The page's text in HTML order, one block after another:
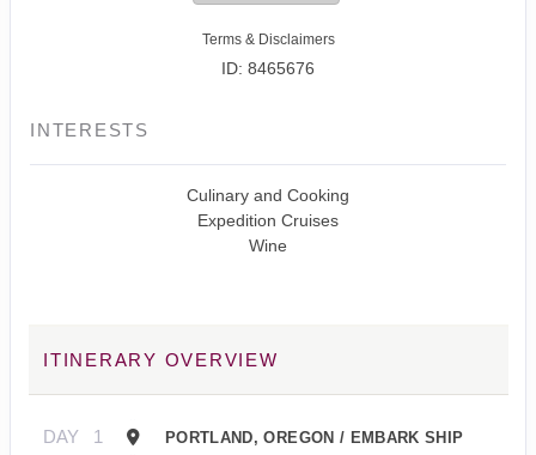
Terms & Disclaimers
ID: 8465676
INTERESTS
Culinary and Cooking
Expedition Cruises
Wine
ITINERARY OVERVIEW
DAY 1 PORTLAND, OREGON / EMBARK SHIP